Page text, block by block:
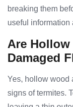
breaking them
useful information
Are
Damaged
Yes, hollow wood
signs of termites.